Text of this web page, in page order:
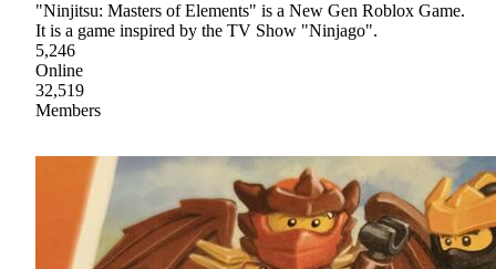
"Ninjitsu: Masters of Elements" is a New Gen Roblox Game.
It is a game inspired by the TV Show "Ninjago".
5,246
Online
32,519
Members